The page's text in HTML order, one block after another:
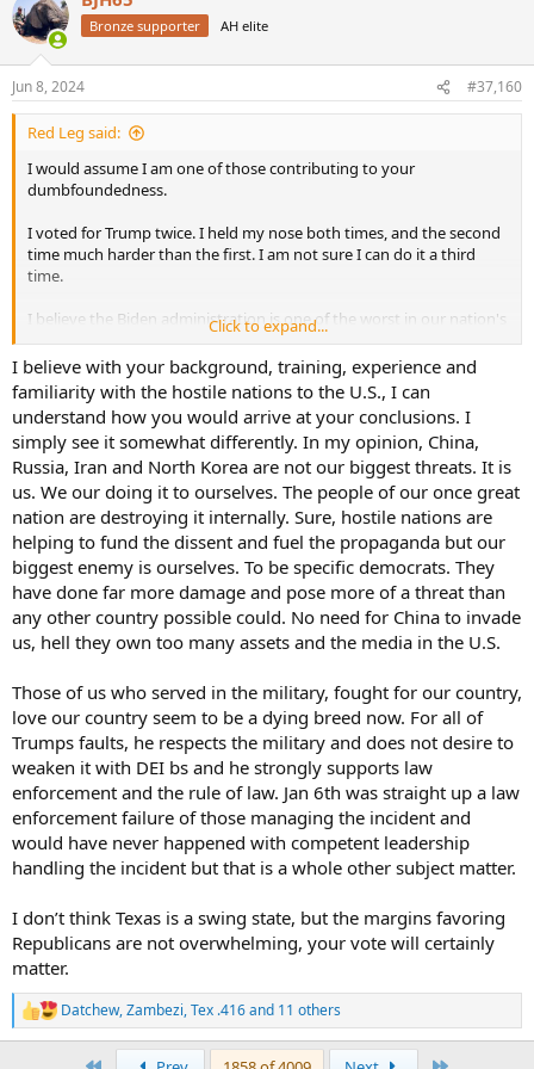
t
i
s
:
Bronze supporter AH elite
Jun 8, 2024 #37,160
Red Leg said:
I would assume I am one of those contributing to your
dumbfoundedness.
I voted for Trump twice. I held my nose both times, and the second
time much harder than the first. I am not sure I can do it a third
time.
I believe the Biden administration is one of the worst in our nation's
history. I say that with respect to cultural issues more so than
economic and foreign policy ones. For instance, some level of
inflation was inevitable following the COVID restrictions. I will
absolutely concede his recklessness for political reasons in drawing
down the strategic reserve was stupidly harmful to our nation's
security interests. I also believe, due largely to his ineffectiveness
(whether incompetence or health) as a leader, his surrogates have
run amok pandering to the farthest left elements of the democrat
party. That party has gone to a place that makes the Clinton
administration look like a follow-on to Reagan.
On the other hand, I believe thwarting Russia's ambitions in Europe
are an absolute critical national interest of this country. The Biden
administration should be doing far more. I am very much afraid
that Trump will do far less. This neo-isolationist movement within
I would feel better if I thought Trump were merely pandering to
that movement, but I am not sure he knows enough about
international affairs to know any better. It is undeniable that his
influence on the House stopped the flow of supplies to Ukraine for
six months. Putin could not have taken any military action that
would have done more harm to Ukraine's ability to resist this brutal
invasion. I do not recognize a Republican Party that allies itself with
the strategic goals of Russia.
him to run any business for which I was responsible. If I could not
trust him to do that, why would I trust him with the presidency?
The democrats are absolutely employing lawfare against him in a
whether paying hush money to a porn star, obstructing the return
of classified documents which he had not declassified before
leaving office, or pressing Georgia for additional recounts post
Click to expand...
I believe with your background, training, experience and
familiarity with the hostile nations to the U.S., I can
understand how you would arrive at your conclusions. I
simply see it somewhat differently. In my opinion, China,
Russia, Iran and North Korea are not our biggest threats. It is
us. We our doing it to ourselves. The people of our once great
nation are destroying it internally. Sure, hostile nations are
helping to fund the dissent and fuel the propaganda but our
biggest enemy is ourselves. To be specific democrats. They
have done far more damage and pose more of a threat than
any other country possible could. No need for China to invade
us, hell they own too many assets and the media in the U.S.
Those of us who served in the military, fought for our country,
love our country seem to be a dying breed now. For all of
Trumps faults, he respects the military and does not desire to
weaken it with DEI bs and he strongly supports law
enforcement and the rule of law. Jan 6th was straight up a law
enforcement failure of those managing the incident and
would have never happened with competent leadership
handling the incident but that is a whole other subject matter.
I don’t think Texas is a swing state, but the margins favoring
Republicans are not overwhelming, your vote will certainly
matter.
R
e
Datchew,Zambezi,Tex .416and 11 others